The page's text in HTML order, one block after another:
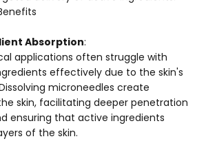
Absorption:
applications often struggle with
effectively due to the skin's
microneedles create
skin, facilitating deeper penetration
ensuring that active ingredients
of the skin.